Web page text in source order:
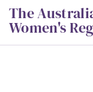
Skip
to
content
The
Women's